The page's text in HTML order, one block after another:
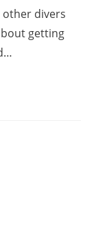
other divers
getting